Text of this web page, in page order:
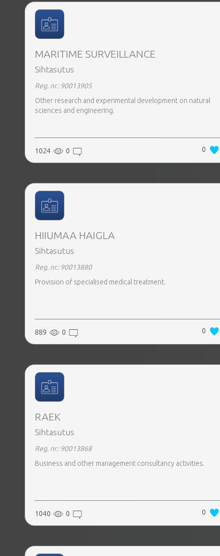
MARITIME SURVEILLANCE
Sihtasutus
Reg. nr.: 90013905
Other research and experimental development on natural
sciences and engineering.
1024 0 0
HIIUMAA HAIGLA
Sihtasutus
Reg. nr.: 90013880
Provision of specialised medical treatment.
889 0 0
RAEK
Sihtasutus
Reg. nr.: 90013868
Business and other management consultancy activities.
1040 0 0